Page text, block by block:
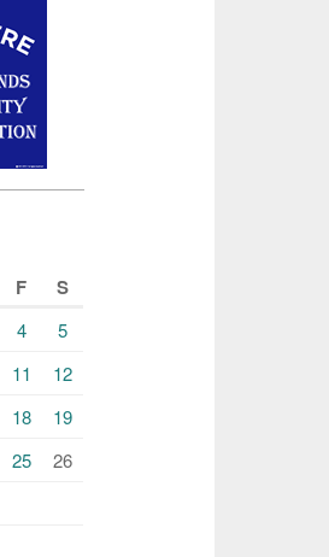
F S
4
5
11
12
18
19
25
26